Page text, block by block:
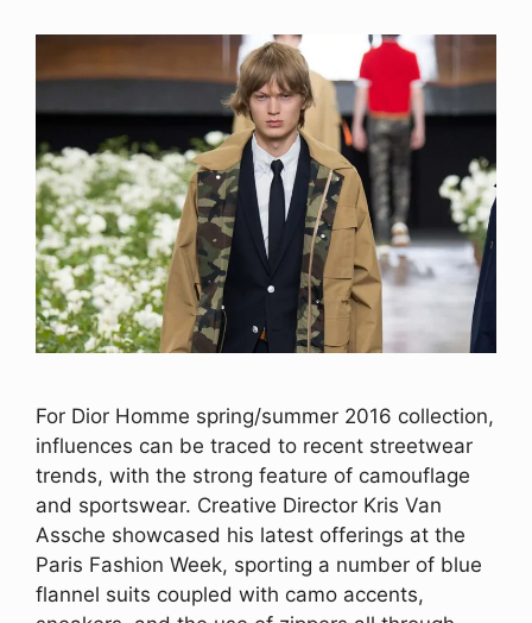
For Dior Homme spring/summer 2016 collection,
influences can be traced to recent streetwear
trends, with the strong feature of camouflage
and sportswear. Creative Director Kris Van
Assche showcased his latest offerings at the
Paris Fashion Week, sporting a number of blue
flannel suits coupled with camo accents,